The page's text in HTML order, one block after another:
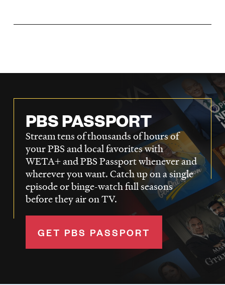
PBS PASSPORT
Stream tens of thousands of hours of
your PBS and local favorites with
WETA+ and PBS Passport whenever and
wherever you want. Catch up on a single
episode or binge-watch full seasons
before they air on TV.
GET PBS PASSPORT